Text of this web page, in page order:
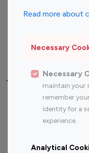
Read more about
Necessary
Necessary
maintain your
remember
identity for a
experience.
Analytical
Travel Influencers
Top Most
Instagram
Top 200
Instagram